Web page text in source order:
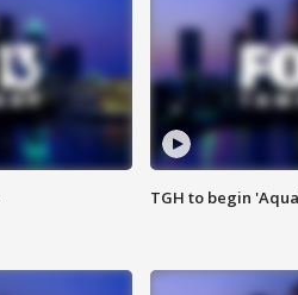
TGH to begin